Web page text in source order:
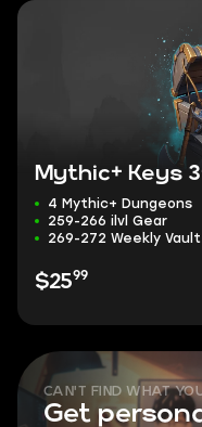
Mythic+ Keys
4 Mythic+ Dungeons
259-266 ilvl Gear
269-272 Weekly Vault
$2599
CAN'T FIND WHAT
Get